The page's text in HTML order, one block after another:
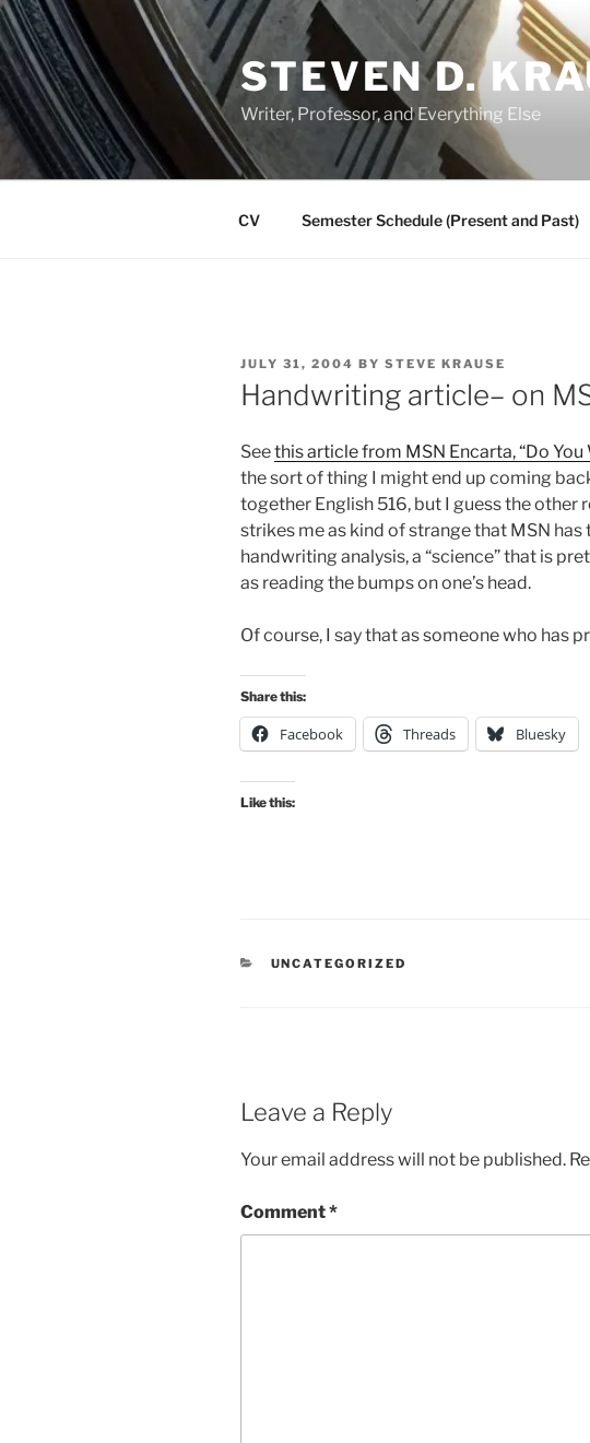
Skip
to
content
STEVEN D.
Writer, Professor, and Everything Else
CV Semester Schedule (Present and Past)
POSTED
ON
JULY 31, 2004 BY STEVE KRAUSE
Handwriting article– on
Seethis article from MSN Encarta, “Do You
the sort of thing I might end up coming
together English 516, but I guess the other
strikes me as kind of strange that MSN
handwriting analysis, a “science” that is
as reading the bumps on one’s head.
Of course, I say that as someone who has
Share this:
Facebook Threads Bluesky
Like this:
CATEGORIES
UNCATEGORIZED
Leave a Reply
Your email address will not be published.
Comment*